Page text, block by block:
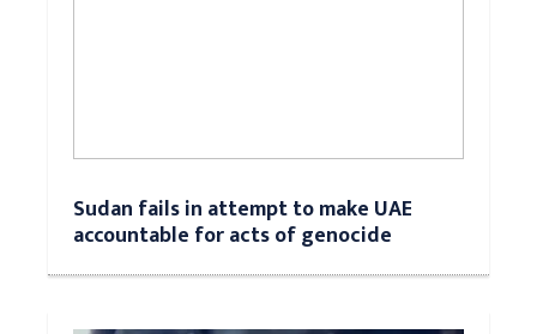
Sudan fails in attempt to make UAE
accountable for acts of genocide